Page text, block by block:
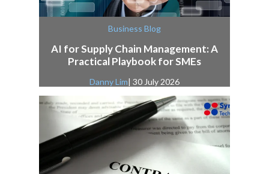
Business Blog
AI for Supply Chain Management: A
Practical Playbook for SMEs
Danny Lim| 30 July 2026